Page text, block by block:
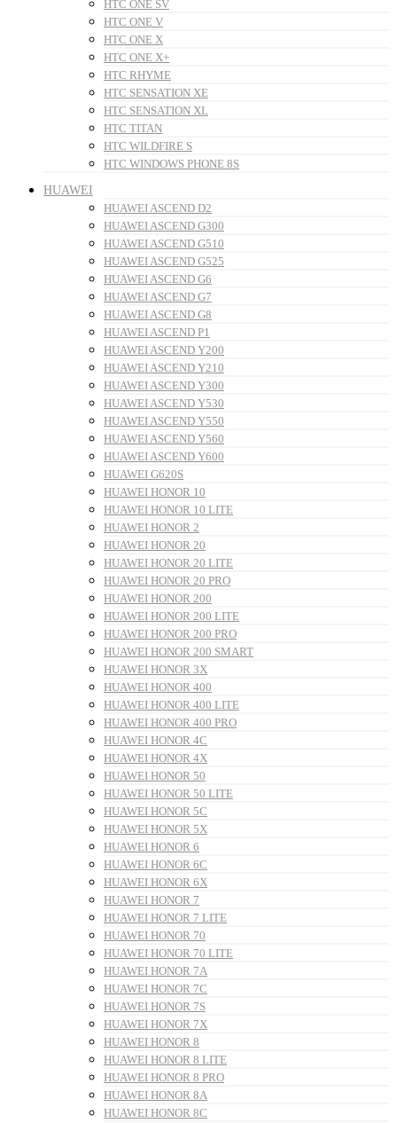
HTC ONE SV
HTC ONE V
HTC ONE X
HTC ONE X+
HTC RHYME
HTC SENSATION XE
HTC SENSATION XL
HTC TITAN
HTC WILDFIRE S
HTC WINDOWS PHONE 8S
HUAWEI
HUAWEI ASCEND D2
HUAWEI ASCEND G300
HUAWEI ASCEND G510
HUAWEI ASCEND G525
HUAWEI ASCEND G6
HUAWEI ASCEND G7
HUAWEI ASCEND G8
HUAWEI ASCEND P1
HUAWEI ASCEND Y200
HUAWEI ASCEND Y210
HUAWEI ASCEND Y300
HUAWEI ASCEND Y530
HUAWEI ASCEND Y550
HUAWEI ASCEND Y560
HUAWEI ASCEND Y600
HUAWEI G620S
HUAWEI HONOR 10
HUAWEI HONOR 10 LITE
HUAWEI HONOR 2
HUAWEI HONOR 20
HUAWEI HONOR 20 LITE
HUAWEI HONOR 20 PRO
HUAWEI HONOR 200
HUAWEI HONOR 200 LITE
HUAWEI HONOR 200 PRO
HUAWEI HONOR 200 SMART
HUAWEI HONOR 3X
HUAWEI HONOR 400
HUAWEI HONOR 400 LITE
HUAWEI HONOR 400 PRO
HUAWEI HONOR 4C
HUAWEI HONOR 4X
HUAWEI HONOR 50
HUAWEI HONOR 50 LITE
HUAWEI HONOR 5C
HUAWEI HONOR 5X
HUAWEI HONOR 6
HUAWEI HONOR 6C
HUAWEI HONOR 6X
HUAWEI HONOR 7
HUAWEI HONOR 7 LITE
HUAWEI HONOR 70
HUAWEI HONOR 70 LITE
HUAWEI HONOR 7A
HUAWEI HONOR 7C
HUAWEI HONOR 7S
HUAWEI HONOR 7X
HUAWEI HONOR 8
HUAWEI HONOR 8 LITE
HUAWEI HONOR 8 PRO
HUAWEI HONOR 8A
HUAWEI HONOR 8C